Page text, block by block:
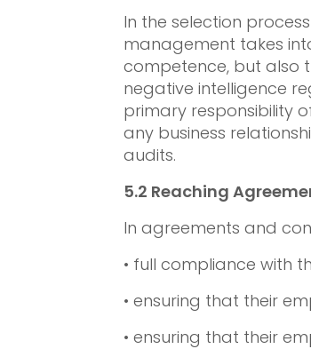
In the selection
management takes
competence, but also
negative intelligence
primary responsibility
any business
audits.
5.2 Reaching
In agreements and
• full compliance with
• ensuring that their
• ensuring that their